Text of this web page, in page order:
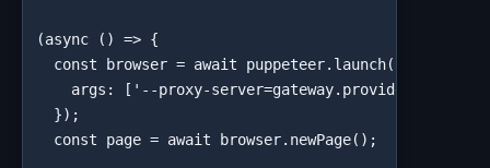
(async () => {
const browser = await puppeteer.launch({
args: ['--proxy-
});
const page = await browser.newPage();